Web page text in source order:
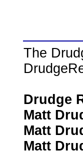
The
Drudge
Matt
Matt
Matt